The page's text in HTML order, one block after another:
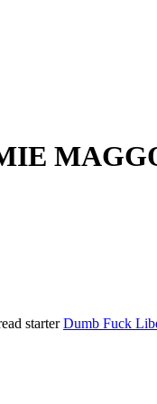
starter Dumb Fuck